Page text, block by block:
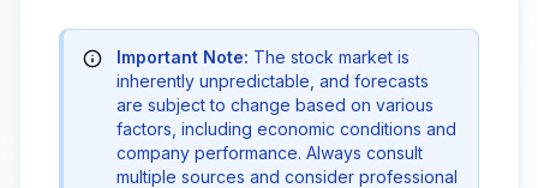
Important Note: The stock market is
inherently unpredictable, and forecasts
are subject to change based on various
factors, including economic conditions and
company performance. Always consult
multiple sources and consider professional